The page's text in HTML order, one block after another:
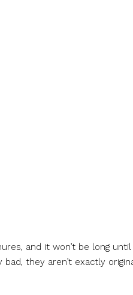
and it won’t be long until
bad, they aren’t exactly